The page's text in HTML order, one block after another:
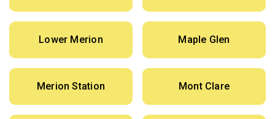
Lower Merion Maple Glen
Merion Station Mont Clare